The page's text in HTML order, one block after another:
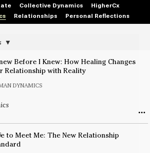
Collective Dynamics
HigherCx
Relationships Personal Reflections
Before I Knew: How Healing Changes
Relationship with Reality
DYNAMICS
to Meet Me: The New Relationship